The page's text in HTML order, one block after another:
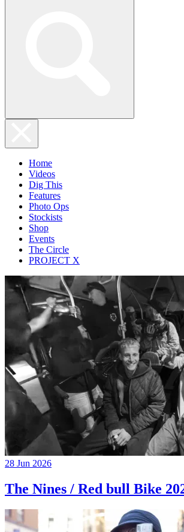
Home
Videos
Dig This
Features
Photo Ops
Stockists
Shop
Events
The Circle
PROJECT X
28 Jun 2026
The Nines / Red bull Bike